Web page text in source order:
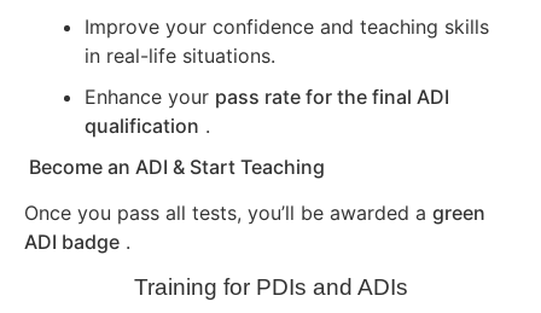
Improve your confidence and teaching skills
in real-life situations.
Enhance your pass rate for the final ADI
qualification .
Become an ADI & Start Teaching
Once you pass all tests, you’ll be awarded a green
ADI badge .
Training for PDIs and ADIs